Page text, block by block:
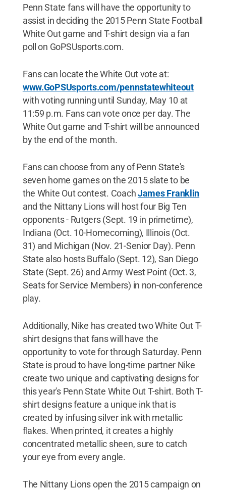
Penn State fans will have the opportunity to
assist in deciding the 2015 Penn State Football
White Out game and T-shirt design via a fan
poll on GoPSUsports.com.
Fans can locate the White Out vote at:
www.GoPSUsports.com/pennstatewhiteout
with voting running until Sunday, May 10 at
11:59 p.m. Fans can vote once per day. The
White Out game and T-shirt will be announced
by the end of the month.
Fans can choose from any of Penn State's
seven home games on the 2015 slate to be
the White Out contest. CoachJames Franklin
and the Nittany Lions will host four Big Ten
opponents - Rutgers (Sept. 19 in primetime),
Indiana (Oct. 10-Homecoming), Illinois (Oct.
31) and Michigan (Nov. 21-Senior Day). Penn
State also hosts Buffalo (Sept. 12), San Diego
State (Sept. 26) and Army West Point (Oct. 3,
Seats for Service Members) in non-conference
play.
Additionally, Nike has created two White Out T-
shirt designs that fans will have the
opportunity to vote for through Saturday. Penn
State is proud to have long-time partner Nike
create two unique and captivating designs for
this year's Penn State White Out T-shirt. Both T-
shirt designs feature a unique ink that is
created by infusing silver ink with metallic
flakes. When printed, it creates a highly
concentrated metallic sheen, sure to catch
your eye from every angle.
The Nittany Lions open the 2015 campaign on